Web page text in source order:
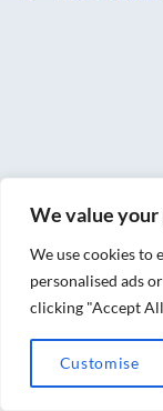
We value
We use cookies to
personalised ads
clicking "Accept
Customise
treatments
We have
We’ve